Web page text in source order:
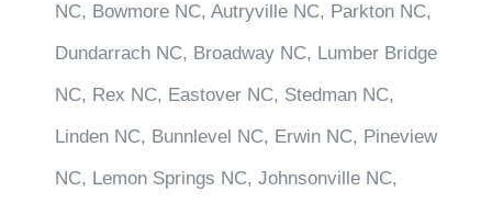
NC, Bowmore NC, Autryville NC, Parkton NC,
Dundarrach NC, Broadway NC, Lumber Bridge
NC, Rex NC, Eastover NC, Stedman NC,
Linden NC, Bunnlevel NC, Erwin NC, Pineview
NC, Lemon Springs NC, Johnsonville NC,